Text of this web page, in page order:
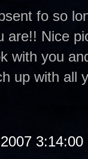
fo so
are!! Nice
with you
up with all
3:14:00